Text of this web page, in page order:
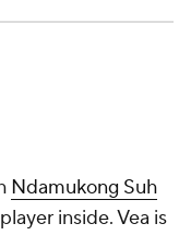
Ndamukong Suh
inside. Vea is